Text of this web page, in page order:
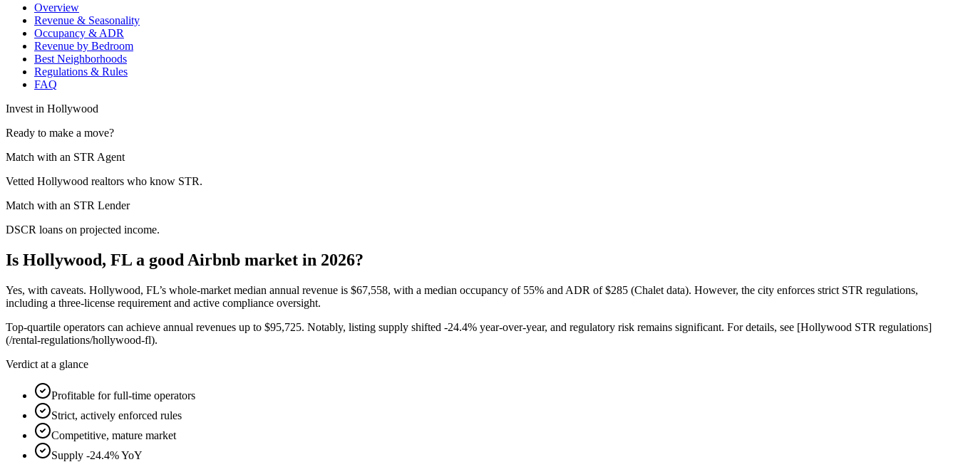
Overview
Revenue & Seasonality
Occupancy & ADR
Revenue by Bedroom
Best Neighborhoods
Regulations & Rules
FAQ
Invest in Hollywood
Ready to make a move?
Match with an STR Agent
Vetted Hollywood realtors who know STR.
Match with an STR Lender
DSCR loans on projected income.
Is Hollywood, FL a good Airbnb market in 2026?
Yes, with caveats. Hollywood, FL’s whole-market median annual revenue is $67,558, with a median occupancy of 55% and ADR of$285 (Chalet data). However, the city enforces strict STR regulations,
including a three-license requirement and active compliance oversight.
Top-quartile operators can achieve annual revenues up to $95,725. Notably, listing supply shifted -24.4% year-over-year, and regulatory risk remains significant. For details, see [Hollywood STR regulations]
(/rental-regulations/hollywood-fl).
Verdict at a glance
Profitable for full-time operators
Strict, actively enforced rules
Competitive, mature market
Supply -24.4% YoY